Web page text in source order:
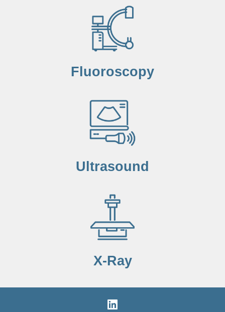
Fluoroscopy
Ultrasound
X-Ray